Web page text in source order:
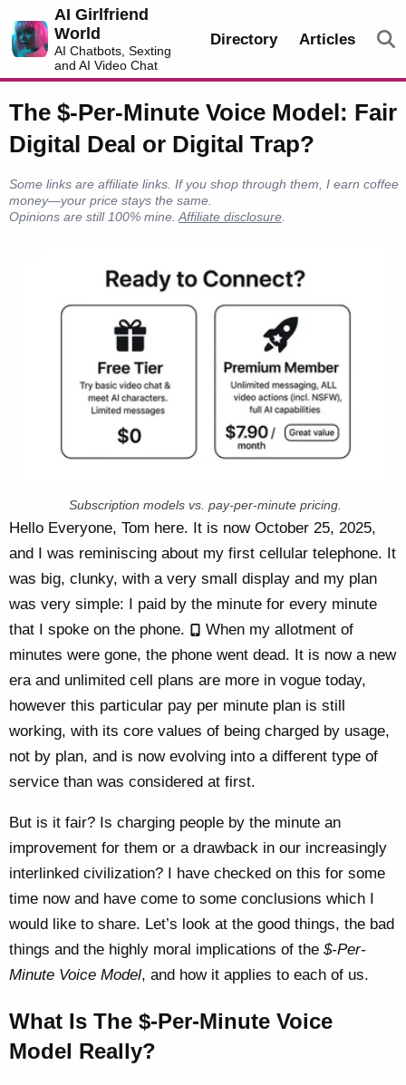
AI Girlfriend
World
AI Chatbots, Sexting
and AI Video Chat
Directory Articles
The $-Per-Minute Voice Model: Fair
Digital Deal or Digital Trap?
Some links are affiliate links. If you shop through them, I earn coffee
money—your price stays the same.
Opinions are still 100% mine. Affiliate disclosure
Subscription models vs. pay-per-minute pricing.
Hello Everyone, Tom here. It is now October 25, 2025,
and I was reminiscing about my first cellular telephone. It
was big, clunky, with a very small display and my plan
was very simple: I paid by the minute for every minute
that I spoke on the phone.
When my allotment of
minutes were gone, the phone went dead. It is now a new
era and unlimited cell plans are more in vogue today,
however this particular pay per minute plan is still
working, with its core values of being charged by usage,
not by plan, and is now evolving into a different type of
service than was considered at first.
But is it fair? Is charging people by the minute an
improvement for them or a drawback in our increasingly
interlinked civilization? I have checked on this for some
time now and have come to some conclusions which I
would like to share. Let’s look at the good things, the bad
things and the highly moral implications of the $-Per-
Minute Voice Model, and how it applies to each of us.
What Is The $-Per-Minute Voice
Model Really?